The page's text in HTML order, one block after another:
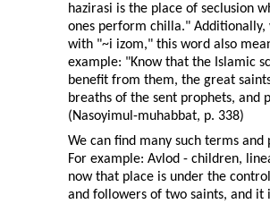
hazirasi is the place of seclusion
ones perform chilla." Additionally,
with "~i izom," this word also
example: "Know that the Islamic
benefit from them, the great
breaths of the sent prophets, and
(Nasoyimul-muhabbat, p. 338)
We can find many such terms and
For example: Avlod - children,
now that place is under the
and followers of two saints, and it